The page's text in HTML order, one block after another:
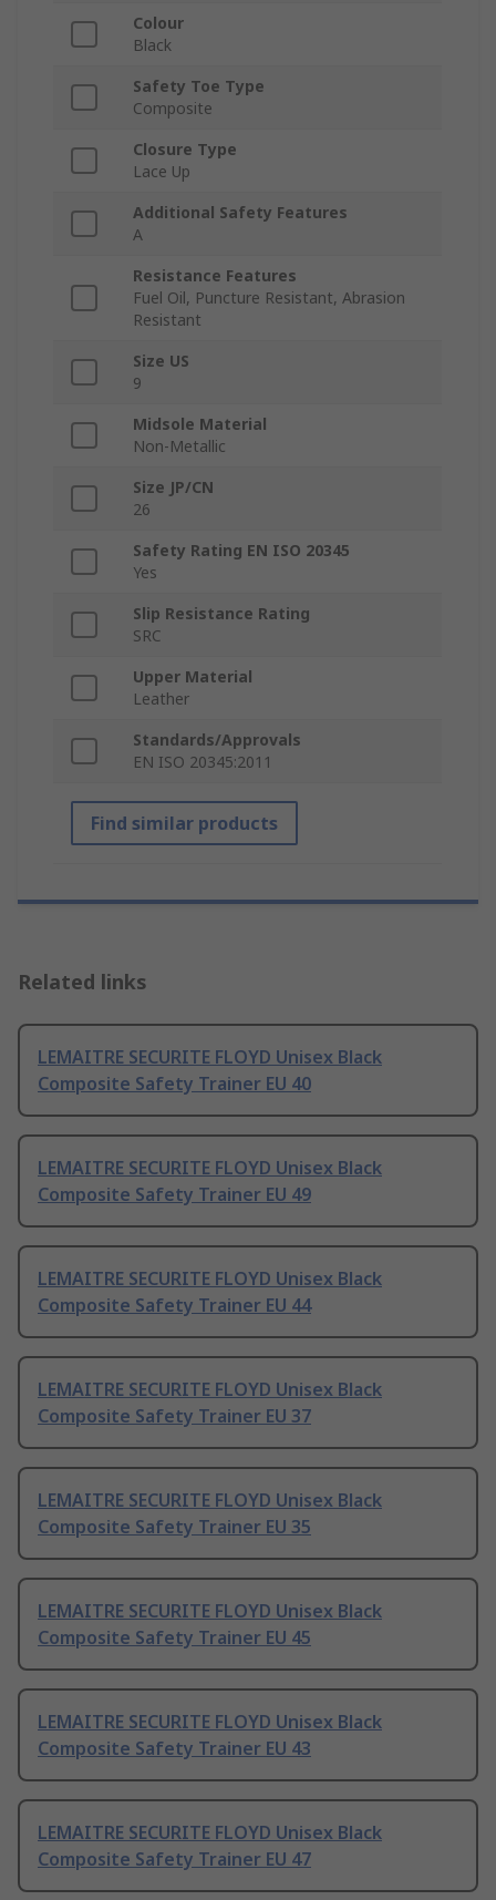
Colour
Black
Safety Toe Type
Composite
Closure Type
Lace Up
Additional Safety Features
A
Resistance Features
Fuel Oil, Puncture Resistant, Abrasion
Resistant
Size US
9
Midsole Material
Non-Metallic
Size JP/CN
26
Safety Rating EN ISO 20345
Yes
Slip Resistance Rating
SRC
Upper Material
Leather
Standards/Approvals
EN ISO 20345:2011
Find similar products
Related links
LEMAITRE SECURITE FLOYD Unisex Black
Composite Safety Trainer EU 40
LEMAITRE SECURITE FLOYD Unisex Black
Composite Safety Trainer EU 49
LEMAITRE SECURITE FLOYD Unisex Black
Composite Safety Trainer EU 44
LEMAITRE SECURITE FLOYD Unisex Black
Composite Safety Trainer EU 37
LEMAITRE SECURITE FLOYD Unisex Black
Composite Safety Trainer EU 35
LEMAITRE SECURITE FLOYD Unisex Black
Composite Safety Trainer EU 45
LEMAITRE SECURITE FLOYD Unisex Black
Composite Safety Trainer EU 43
LEMAITRE SECURITE FLOYD Unisex Black
Composite Safety Trainer EU 47